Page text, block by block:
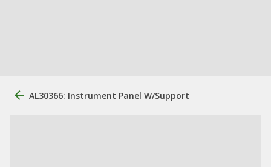
AL30366: Instrument Panel W/Support